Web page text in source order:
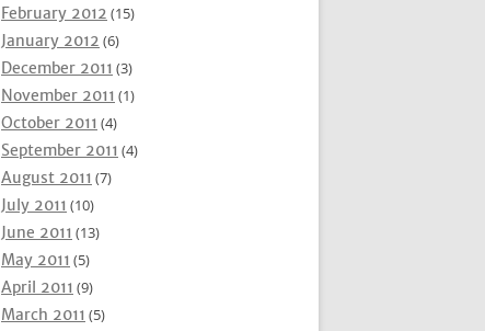
February 2012 (15)
January 2012 (6)
December 2011 (3)
November 2011 (1)
October 2011 (4)
September 2011 (4)
August 2011 (7)
July 2011 (10)
June 2011 (13)
May 2011 (5)
April 2011 (9)
March 2011 (5)